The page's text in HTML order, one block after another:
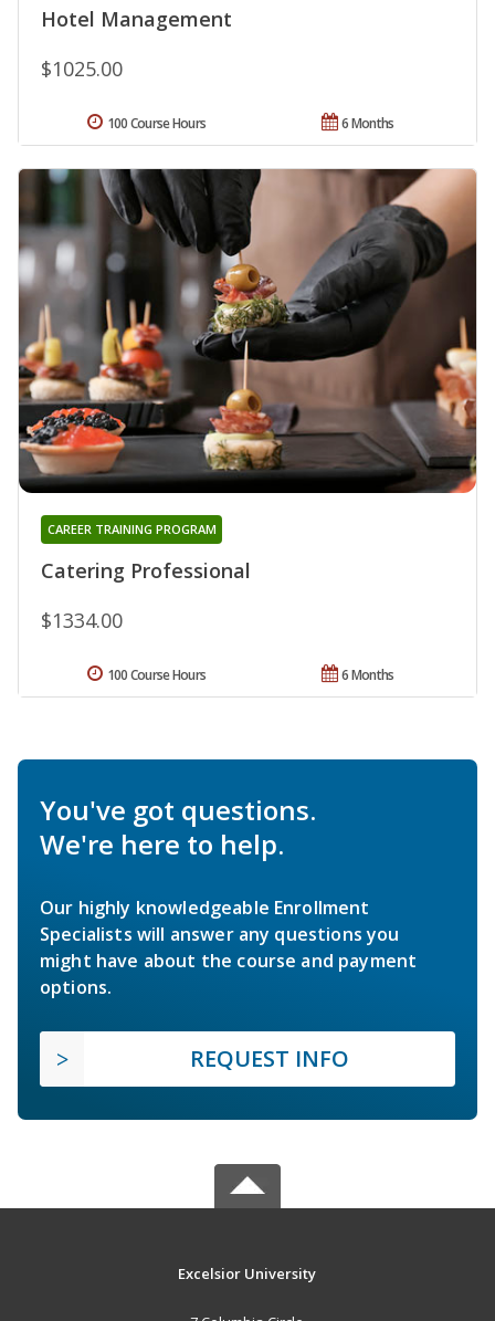
Hotel Management
$1025.00
6 Months
100 Course Hours
Catering Professional
CAREER TRAINING PROGRAM
$1334.00
6 Months
100 Course Hours
You've got questions.
We're here to help.
Our highly knowledgeable Enrollment
Specialists will answer any questions you
might have about the course and payment
options.
REQUEST INFO
Excelsior University